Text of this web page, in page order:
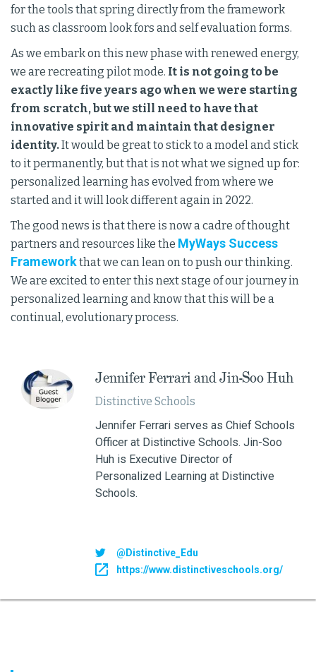
for the tools that spring directly from the framework
such as classroom look fors and self evaluation forms.
As we embark on this new phase with renewed energy,
we are recreating pilot mode. It is not going to be
exactly like five years ago when we were starting
from scratch, but we still need to have that
innovative spirit and maintain that designer
identity.It would be great to stick to a model and stick
to it permanently, but that is not what we signed up for:
personalized learning has evolved from where we
started and it will look different again in 2022.
The good news is that there is now a cadre of thought
partners and resources like the MyWays Success
Frameworkthat we can lean on to push our thinking.
We are excited to enter this next stage of our journey in
personalized learning and know that this will be a
continual, evolutionary process.
Jennifer Ferrari and Jin-Soo Huh
Distinctive Schools
Jennifer Ferrari serves as Chief Schools
Officer at Distinctive Schools. Jin-Soo
Huh is Executive Director of
Personalized Learning at Distinctive
Schools.
@Distinctive_Edu
https://www.distinctiveschools.org/